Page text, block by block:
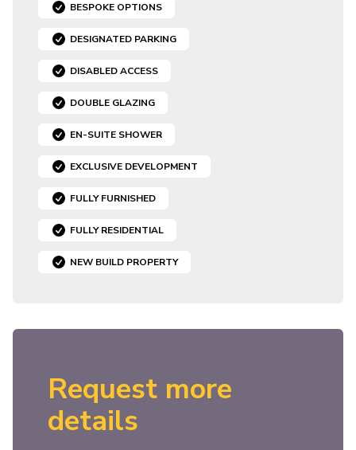
BESPOKE OPTIONS
DESIGNATED PARKING
DISABLED ACCESS
DOUBLE GLAZING
EN-SUITE SHOWER
EXCLUSIVE DEVELOPMENT
FULLY FURNISHED
FULLY RESIDENTIAL
NEW BUILD PROPERTY
Request more
details